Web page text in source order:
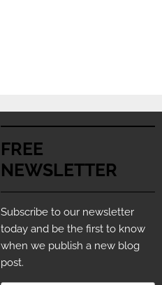
FREE
NEWSLETTER
Subscribe to our newsletter
today and be the first to know
when we publish a new blog
post.